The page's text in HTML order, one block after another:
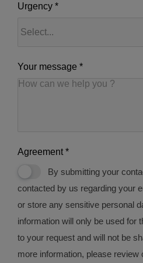
of
enquiry
Urgency *
Your message *
Agreement*
By submitting your
contacted by us regarding your
or store any sensitive personal
information will only be used for
to your request and will not be
more information, please review